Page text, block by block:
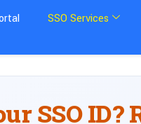
SSO Services
SSO